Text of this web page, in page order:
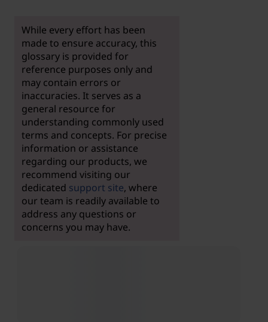
While every effort has been
made to ensure accuracy, this
glossary is provided for
reference purposes only and
may contain errors or
inaccuracies. It serves as a
general resource for
understanding commonly used
terms and concepts. For precise
information or assistance
regarding our products, we
recommend visiting our
dedicated support site, where
our team is readily available to
address any questions or
concerns you may have.